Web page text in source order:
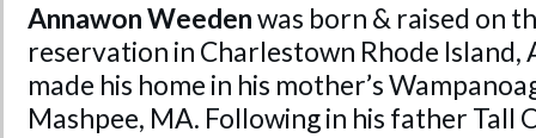
Annawon Weedenwas born & raised on
reservation in Charlestown Rhode
made his home in his mother’s
Mashpee, MA. Following in his father Tall